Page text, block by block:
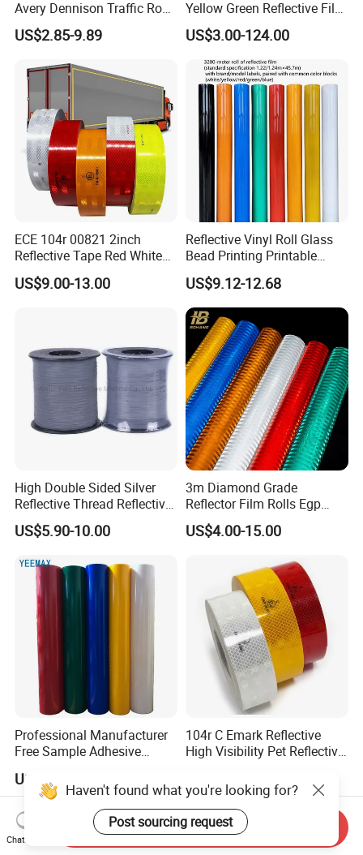
Avery Dennison Traffic Road
Sefety Sign Reflective Film
Sheeting
US$2.85-9.89
Yellow Green Reflective Film
High Standard Acrylic
US$3.00-124.00
ECE 104r 00821 2inch
Reflective Tape Red White
Yellow Night safety
Reflective Tape
US$9.00-13.00
Reflective Vinyl Roll Glass
Bead Printing Printable
Acrylic Advertising 3200
Reflective Film
US$9.12-12.68
High Double Sided Silver
Reflective Thread Reflective
Yarn for Knitting Weaving
US$5.90-10.00
3m Diamond Grade
Reflector Film Rolls Egp
Reflective Vinyl Sticker
US$4.00-15.00
Professional Manufacturer
Free Sample Adhesive
Sticker
US$2.85-9.89
104r C Emark Reflective
High Visibility Pet Reflective
Reflective Tapes for Trucks
Haven't found what you're looking for?
Post sourcing request
Chat Now
Send Inquiry